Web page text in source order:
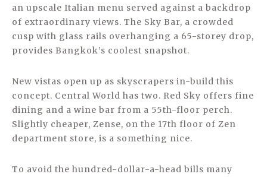
an upscale Italian menu served against a backdrop
of extraordinary views. The Sky Bar, a crowded
cusp with glass rails overhanging a 65-storey drop,
provides Bangkok’s coolest snapshot.
New vistas open up as skyscrapers in-build this
concept. Central World has two. Red Sky offers fine
dining and a wine bar from a 55th-floor perch.
Slightly cheaper, Zense, on the 17th floor of Zen
department store, is a something nice.
To avoid the hundred-dollar-a-head bills many